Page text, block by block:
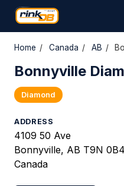
Home / Canada / AB /
Bonnyville
Diamond
ADDRESS
4109 50 Ave
Bonnyville, AB T9N 0B4
Canada